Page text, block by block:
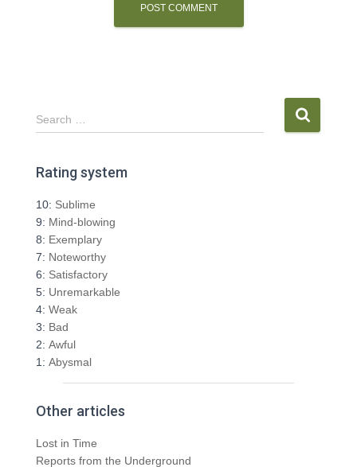
S
e
r
h
f
o
r
:
Search …
Rating system
10: Sublime
9: Mind-blowing
8: Exemplary
7: Noteworthy
6: Satisfactory
5: Unremarkable
4: Weak
3: Bad
2: Awful
1: Abysmal
Other articles
Lost in Time
Reports from the Underground